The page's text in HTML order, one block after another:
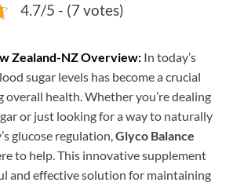
4.7/5 - (7 votes)
Zealand-NZ Overview: In today’s
sugar levels has become a crucial
health. Whether you’re dealing
or just looking for a way to naturally
glucose regulation,Glyco Balance
to help. This innovative supplement
and effective solution for maintaining